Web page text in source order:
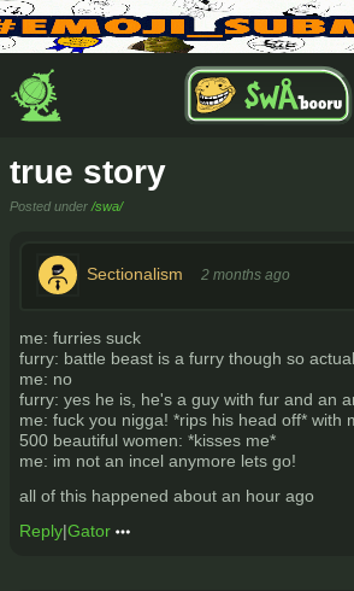
true story
Posted under /swa/
Sectionalism 2 months ago
me: furries suck
furry: battle beast is a furry though so
me: no
furry: yes he is, he's a guy with fur and an
me: fuck you nigga! *rips his head off* with
500 beautiful women: *kisses me*
me: im not an incel anymore lets go!
all of this happened about an hour ago
Reply|Gator